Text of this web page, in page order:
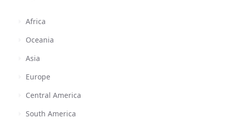
Africa
Oceania
Asia
Europe
Central America
South America